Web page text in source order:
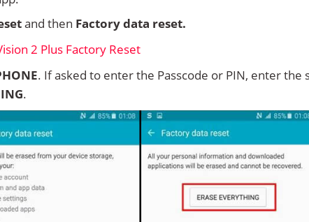
and then Factory data reset.
. If asked to enter the Passcode or PIN, enter the
.